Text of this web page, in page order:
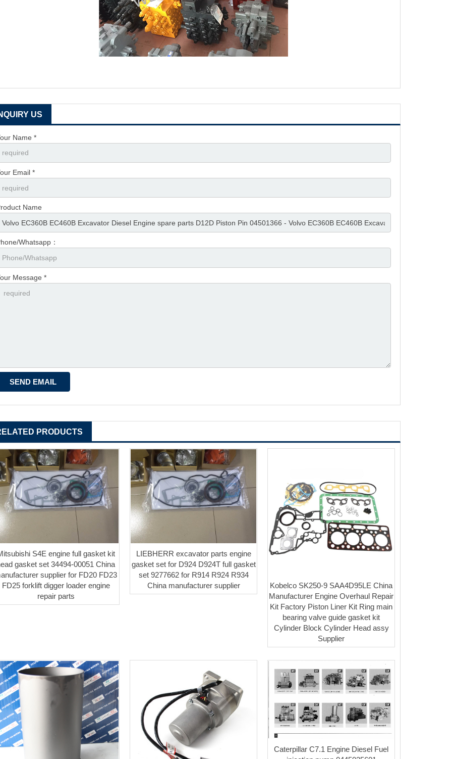
US
Name *
Email *
Name
Whatsapp：
Message *
PRODUCTS
S4E engine full gasket kit
gasket set 34494-00051 China
supplier for FD20 FD23
FD25 forklift digger loader engine
repair parts
LIEBHERR excavator parts engine
gasket set for D924 D924T full gasket
set 9277662 for R914 R924 R934
China manufacturer supplier
Kobelco SK250-9 SAA4D95LE China
Manufacturer Engine Overhaul Repair
Kit Factory Piston Liner Kit Ring main
bearing valve guide gasket kit
Cylinder Block Cylinder Head assy
Supplier
Caterpillar C7.1 Engine Diesel Fuel